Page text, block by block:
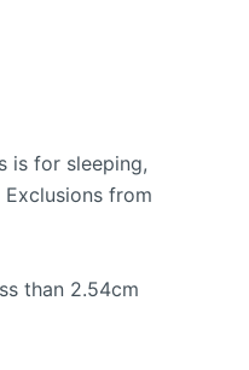
is for sleeping,
from
than 2.54cm